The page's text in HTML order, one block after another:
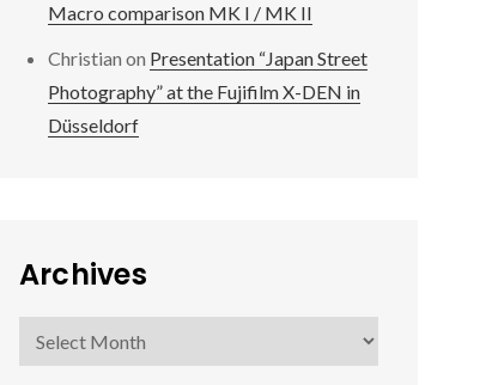
Macro comparison MK I / MK II
Christian on Presentation “Japan Street
Photography” at the Fujifilm X-DEN in
Düsseldorf
Archives
Archives